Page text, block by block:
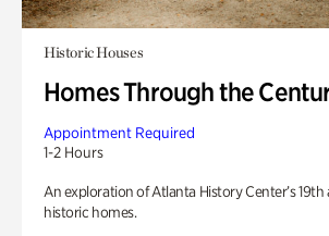
Historic Houses
Homes Through the
Appointment Required
1-2 Hours
An exploration of Atlanta History Center’s
historic homes.